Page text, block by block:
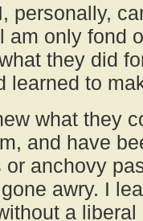
personally,
am only fond
they did
learned to
what they
and have
anchovy
awry. I
a